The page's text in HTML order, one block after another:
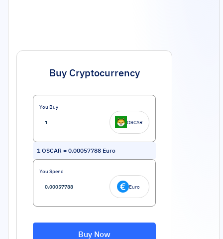
Buy Cryptocurrency
You Buy
OSCAR
1 OSCAR = 0.00057788 Euro
You Spend
Euro
Buy Now